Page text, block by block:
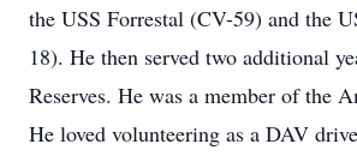
the USS Forrestal (CV-59) and the
18). He then served two additional
Reserves. He was a member of the
He loved volunteering as a DAV